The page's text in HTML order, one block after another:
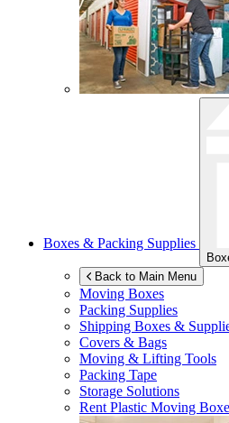
Boxes & Packing Supplies
Back to Main Menu
Moving Boxes
Packing Supplies
Shipping Boxes &
Covers & Bags
Moving & Lifting Tools
Packing Tape
Storage Solutions
Rent Plastic Moving